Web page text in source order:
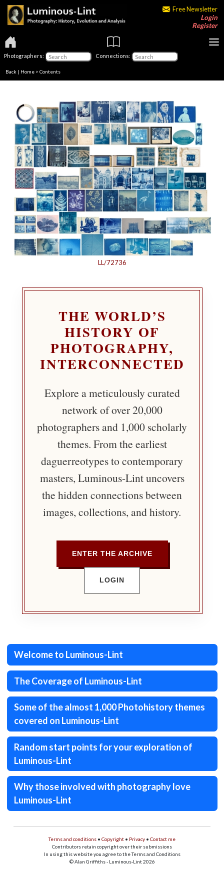
Free Newsletter
Login
Register
Photographers: Connections:
Back | Home > Contents
LL/72736
THE WORLD’S
HISTORY OF
PHOTOGRAPHY,
INTERCONNECTED
Explore a meticulously curated
network of over 20,000
photographers and 1,000 scholarly
themes. From the earliest
daguerreotypes to contemporary
masters, Luminous-Lint uncovers
the hidden connections between
images, collections, and history.
ENTER THE ARCHIVE
LOGIN
Welcome to Luminous-Lint
The Coverage of Luminous-Lint
Some of the almost 1,000 Photohistory themes
covered on Luminous-Lint
Random start points for your exploration of
Luminous-Lint
Why those involved with photography love
Luminous-Lint
Terms and conditions • Copyright • Privacy • Contact me
Contributors retain copyright over their submissions
In using this website you agree to the Terms and Conditions
© Alan Griffiths - Luminous-Lint 2026